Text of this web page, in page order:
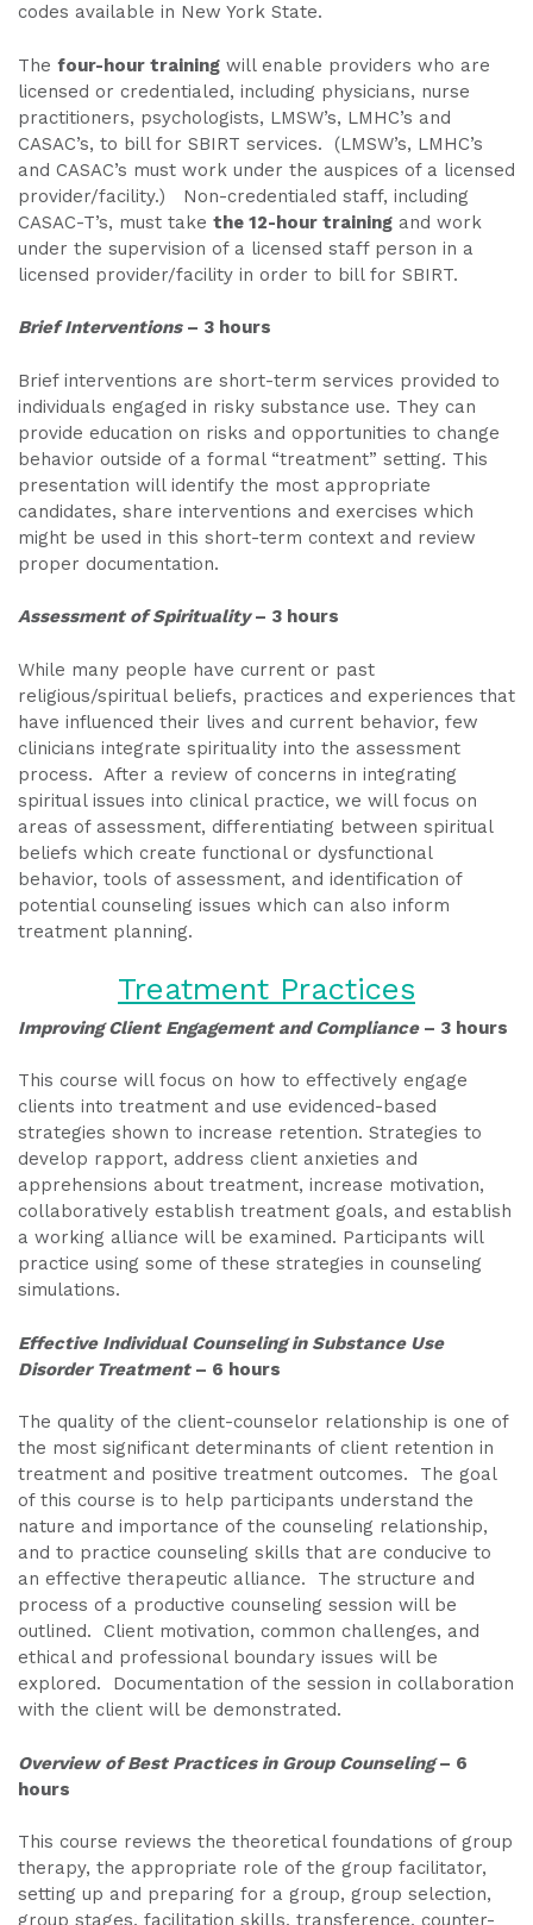
codes available in New York State.
The four-hour training will enable providers who are
licensed or credentialed, including physicians, nurse
practitioners, psychologists, LMSW’s, LMHC’s and
CASAC’s, to bill for SBIRT services. (LMSW’s, LMHC’s
and CASAC’s must work under the auspices of a licensed
provider/facility.) Non-credentialed staff, including
CASAC-T’s, must take the 12-hour training and work
under the supervision of a licensed staff person in a
licensed provider/facility in order to bill for SBIRT.
Brief Interventions– 3 hours
Brief interventions are short-term services provided to
individuals engaged in risky substance use. They can
provide education on risks and opportunities to change
behavior outside of a formal “treatment” setting. This
presentation will identify the most appropriate
candidates, share interventions and exercises which
might be used in this short-term context and review
proper documentation.
Assessment of Spirituality– 3 hours
While many people have current or past
religious/spiritual beliefs, practices and experiences that
have influenced their lives and current behavior, few
clinicians integrate spirituality into the assessment
process. After a review of concerns in integrating
spiritual issues into clinical practice, we will focus on
areas of assessment, differentiating between spiritual
beliefs which create functional or dysfunctional
behavior, tools of assessment, and identification of
potential counseling issues which can also inform
treatment planning.
Treatment Practices
Improving Client Engagement and Compliance– 3 hours
This course will focus on how to effectively engage
clients into treatment and use evidenced-based
strategies shown to increase retention. Strategies to
develop rapport, address client anxieties and
apprehensions about treatment, increase motivation,
collaboratively establish treatment goals, and establish
a working alliance will be examined. Participants will
practice using some of these strategies in counseling
simulations.
Effective Individual Counseling in Substance Use
Disorder Treatment– 6 hours
The quality of the client-counselor relationship is one of
the most significant determinants of client retention in
treatment and positive treatment outcomes. The goal
of this course is to help participants understand the
nature and importance of the counseling relationship,
and to practice counseling skills that are conducive to
an effective therapeutic alliance. The structure and
process of a productive counseling session will be
outlined. Client motivation, common challenges, and
ethical and professional boundary issues will be
explored. Documentation of the session in collaboration
with the client will be demonstrated.
Overview of Best Practices in Group Counseling– 6
hours
This course reviews the theoretical foundations of group
therapy, the appropriate role of the group facilitator,
setting up and preparing for a group, group selection,
group stages, facilitation skills, transference, counter-